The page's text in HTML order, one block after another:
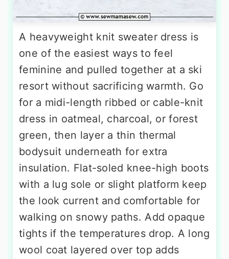
A heavyweight knit sweater dress is
one of the easiest ways to feel
feminine and pulled together at a ski
resort without sacrificing warmth. Go
for a midi-length ribbed or cable-knit
dress in oatmeal, charcoal, or forest
green, then layer a thin thermal
bodysuit underneath for extra
insulation. Flat-soled knee-high boots
with a lug sole or slight platform keep
the look current and comfortable for
walking on snowy paths. Add opaque
tights if the temperatures drop. A long
wool coat layered over top adds